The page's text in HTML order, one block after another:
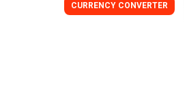
CURRENCY CONVERTER